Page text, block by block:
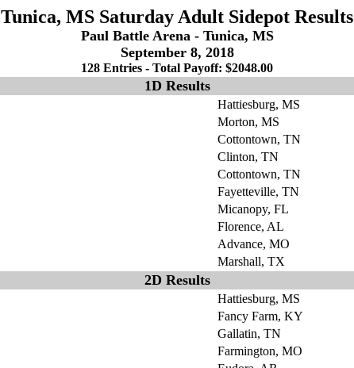
Tunica, MS Saturday Adult Sidepot Results
Paul Battle Arena - Tunica, MS
September 8, 2018
128 Entries - Total Payoff: $2048.00
1D Results
Hattiesburg, MS
Morton, MS
Cottontown, TN
Clinton, TN
Cottontown, TN
Fayetteville, TN
Micanopy, FL
Florence, AL
Advance, MO
Marshall, TX
2D Results
Hattiesburg, MS
Fancy Farm, KY
Gallatin, TN
Farmington, MO